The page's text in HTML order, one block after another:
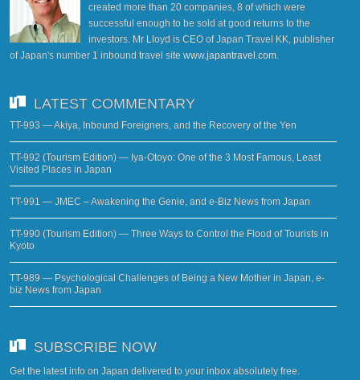
created more than 20 companies, 8 of which were
successful enough to be sold at good returns to the
investors. Mr Lloyd is CEO of Japan Travel KK, publisher
of Japan's number 1 inbound travel site www.japantravel.com.
LATEST COMMENTARY
TT-993 — Akiya, Inbound Foreigners, and the Recovery of the Yen
TT-992 (Tourism Edition) — Iya-Otoyo: One of the 3 Most Famous, Least
Visited Places in Japan
TT-991 — JMEC – Awakening the Genie, and e-Biz News from Japan
TT-990 (Tourism Edition) — Three Ways to Control the Flood of Tourists in
Kyoto
TT-989 — Psychological Challenges of Being a New Mother in Japan, e-
biz News from Japan
SUBSCRIBE NOW
Get the latest info on Japan delivered to your inbox absolutely free.